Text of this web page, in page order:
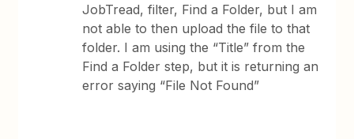
JobTread, filter, Find a Folder, but I am
not able to then upload the file to that
folder. I am using the “Title” from the
Find a Folder step, but it is returning an
error saying “File Not Found”